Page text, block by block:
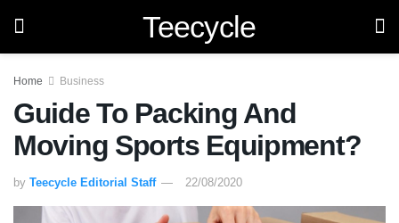
Teecycle
Home Business
Guide To Packing And
Moving Sports Equipment?
by Teecycle Editorial Staff 22/08/2020